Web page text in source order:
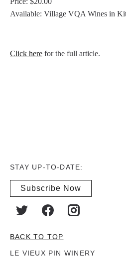
Available: Village VQA Wines in
Click here for the full article.
STAY UP-TO-DATE:
Subscribe Now
BACK TO TOP
LE VIEUX PIN WINERY